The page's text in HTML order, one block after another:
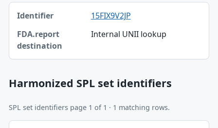
Identifier, FDA.report destination table
Identifier
FDA.report destination
15FIX9V2JP
Internal UNII lookup
Harmonized SPL set identifiers
SPL set identifiers page 1 of 1 · 1 matching rows.
Identifier, FDA.report destination table